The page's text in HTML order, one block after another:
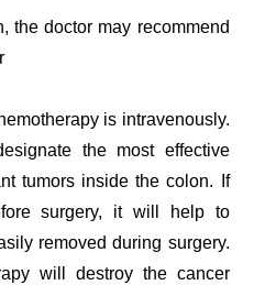
the doctor may recommend
is intravenously.
the most effective
tumors inside the colon. If
surgery, it will help to
removed during surgery.
will destroy the cancer